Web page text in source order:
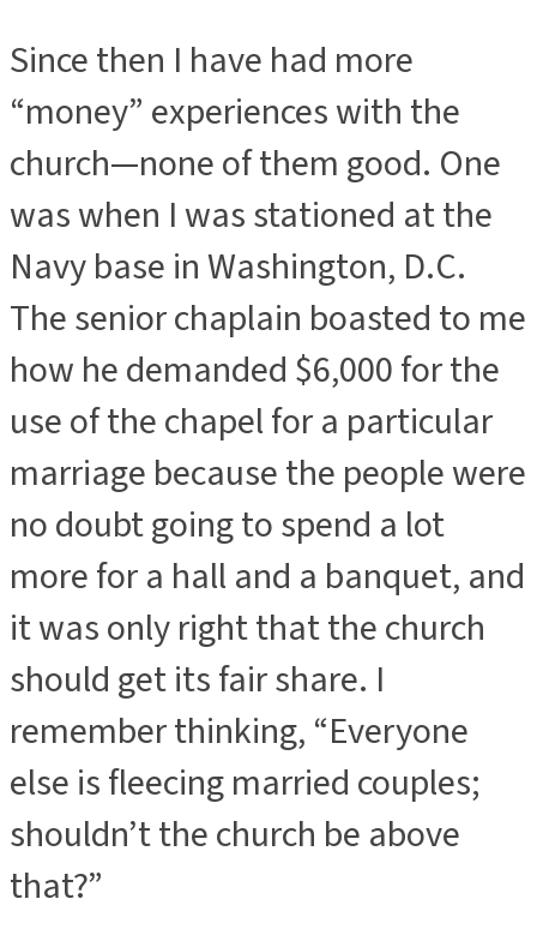
Since then I have had more
“money” experiences with the
church—none of them good. One
was when I was stationed at the
Navy base in Washington, D.C.
The senior chaplain boasted to me
how he demanded $6,000 for the
use of the chapel for a particular
marriage because the people were
no doubt going to spend a lot
more for a hall and a banquet, and
it was only right that the church
should get its fair share. I
remember thinking, “Everyone
else is fleecing married couples;
shouldn’t the church be above
that?”